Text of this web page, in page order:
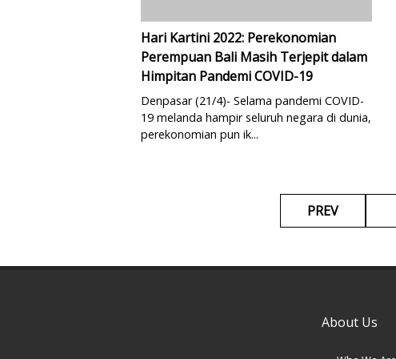
Hari Kartini 2022: Perekonomian
Perempuan Bali Masih Terjepit dalam
Himpitan Pandemi COVID-19
Denpasar (21/4)- Selama pandemi COVID-
19 melanda hampir seluruh negara di dunia,
perekonomian pun ik...
PREV
About Us